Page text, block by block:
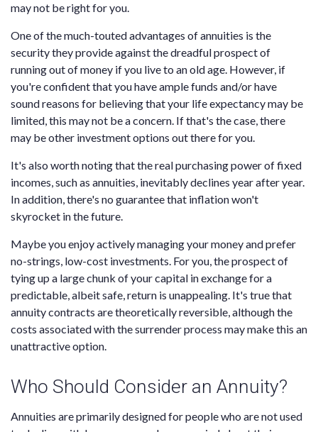
may not be right for you.
One of the much-touted advantages of annuities is the
security they provide against the dreadful prospect of
running out of money if you live to an old age. However, if
you're confident that you have ample funds and/or have
sound reasons for believing that your life expectancy may be
limited, this may not be a concern. If that's the case, there
may be other investment options out there for you.
It's also worth noting that the real purchasing power of fixed
incomes, such as annuities, inevitably declines year after year.
In addition, there's no guarantee that inflation won't
skyrocket in the future.
Maybe you enjoy actively managing your money and prefer
no-strings, low-cost investments. For you, the prospect of
tying up a large chunk of your capital in exchange for a
predictable, albeit safe, return is unappealing. It's true that
annuity contracts are theoretically reversible, although the
costs associated with the surrender process may make this an
unattractive option.
Who Should Consider an Annuity?
Annuities are primarily designed for people who are not used